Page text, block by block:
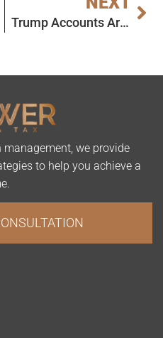
Trump Accounts Are Almost Here: What Parents Need to Know
we provide
to help you achieve a